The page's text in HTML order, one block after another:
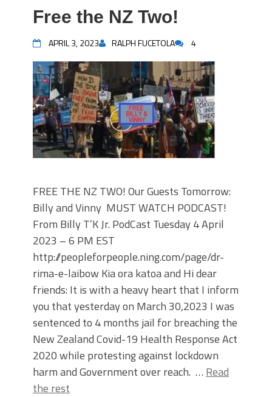
Free the NZ Two!
APRIL 3, 2023 RALPH FUCETOLA 4
FREE THE NZ TWO! Our Guests Tomorrow:
Billy and Vinny MUST WATCH PODCAST!
From Billy T’K Jr. PodCast Tuesday 4 April
2023 – 6 PM EST
http://peopleforpeople.ning.com/page/dr-
rima-e-laibow Kia ora katoa and Hi dear
friends: It is with a heavy heart that I inform
you that yesterday on March 30,2023 I was
sentenced to 4 months jail for breaching the
New Zealand Covid-19 Health Response Act
2020 while protesting against lockdown
harm and Government over reach. … Read
the rest